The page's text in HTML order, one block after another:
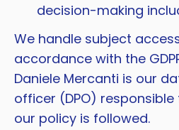
decision-making
We handle subject
accordance with the
Daniele Mercanti is our
officer (DPO)
our policy is followed.